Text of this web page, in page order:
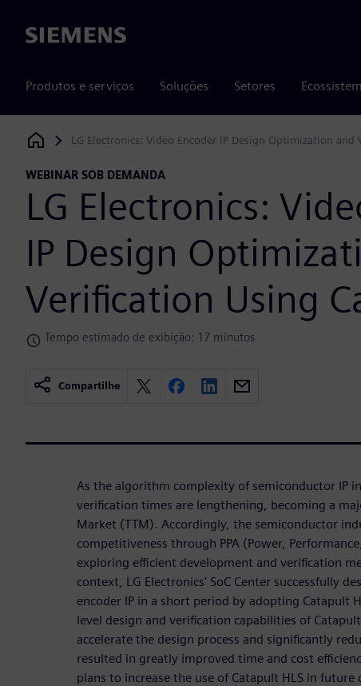
Siemens
Produtos e serviços Soluções Setores
Siemens Digital Industries Software
LG Electronics: Video Encoder IP Design Optimization
WEBINAR SOB DEMANDA
LG Electronics:
IP Design
Verification Using
Tempo estimado de exibição: 17 minutos
Compartilhe
As the algorithm complexity of semiconductor IP
verification times are lengthening, becoming a
Market (TTM). Accordingly, the semiconductor
competitiveness through PPA (Power,
exploring efficient development and verification
context, LG Electronics' SoC Center successfully
encoder IP in a short period by adopting Catapult
level design and verification capabilities of
accelerate the design process and significantly
resulted in greatly improved time and cost
plans to increase the use of Catapult HLS in